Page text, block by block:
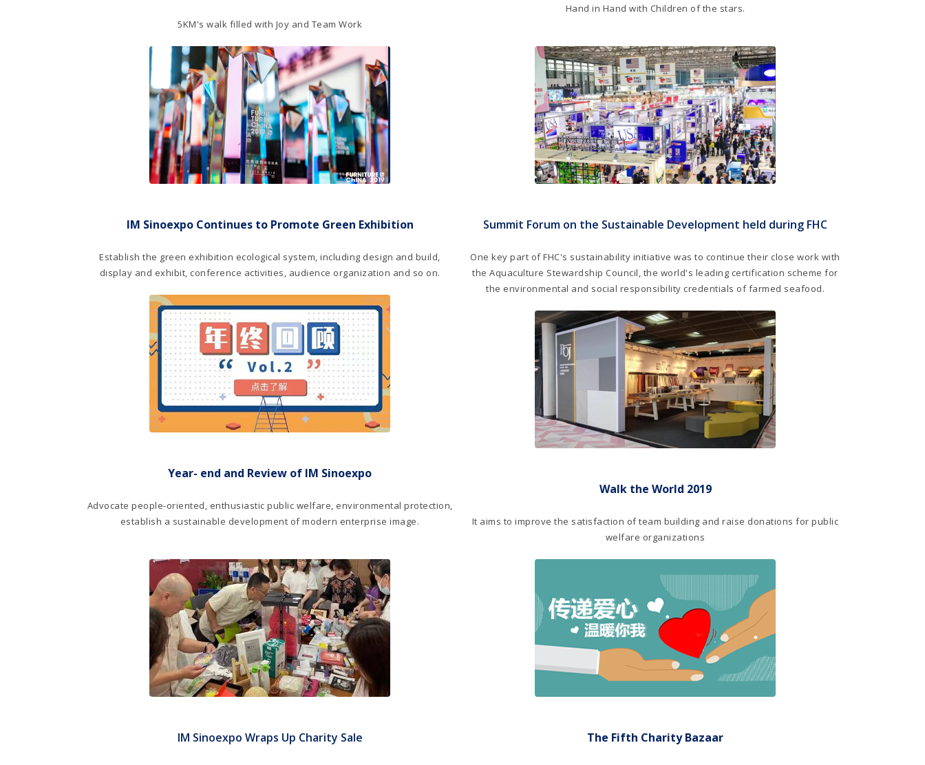
5KM's walk filled with Joy and Team Work
Hand in Hand with Children of the stars.
IM Sinoexpo Continues to Promote Green Exhibition
Establish the green exhibition ecological system, including design and build,
display and exhibit, conference activities, audience organization and so on.
Year- end and Review of IM Sinoexpo
Advocate people-oriented, enthusiastic public welfare, environmental protection,
establish a sustainable development of modern enterprise image.
Summit Forum on the Sustainable Development held during FHC
One key part of FHC's sustainability initiative was to continue their close work with
the Aquaculture Stewardship Council, the world's leading certification scheme for
the environmental and social responsibility credentials of farmed seafood.
Walk the World 2019
It aims to improve the satisfaction of team building and raise donations for public
welfare organizations
IM Sinoexpo Wraps Up Charity Sale The Fifth Charity Bazaar